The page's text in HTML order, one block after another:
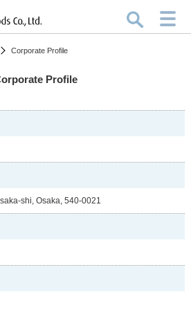
Corporate Profile
Profile
shi, Osaka, 540-0021